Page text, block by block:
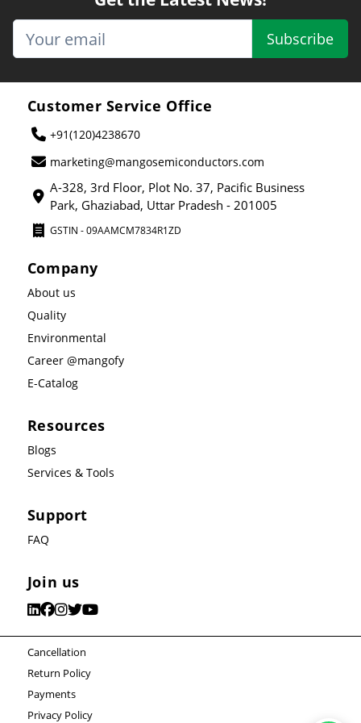
Subscribe
Customer Service Office
+91(120)4238670
marketing@mangosemiconductors.com
A-328, 3rd Floor, Plot No. 37, Pacific Business
Park, Ghaziabad, Uttar Pradesh - 201005
GSTIN - 09AAMCM7834R1ZD
Company
About us
Quality
Environmental
Career @mangofy
E-Catalog
Resources
Blogs
Services & Tools
Support
FAQ
Join us
Cancellation
Return Policy
Payments
Privacy Policy